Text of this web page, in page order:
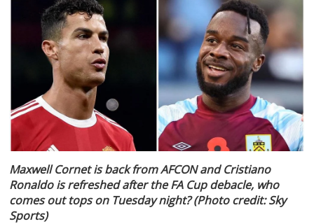
Maxwell Cornet is back from AFCON and Cristiano
Ronaldo is refreshed after the FA Cup debacle, who
comes out tops on Tuesday night? (Photo credit: Sky
Sports)